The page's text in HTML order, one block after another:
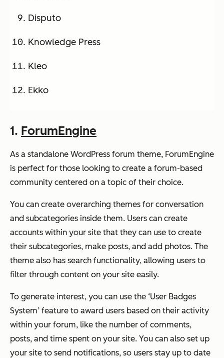
Disputo
Knowledge Press
Kleo
Ekko
1. ForumEngine
As a standalone WordPress forum theme, ForumEngine
is perfect for those looking to create a forum-based
community centered on a topic of their choice.
You can create overarching themes for conversation
and subcategories inside them. Users can create
accounts within your site that they can use to create
their subcategories, make posts, and add photos. The
theme also has search functionality, allowing users to
filter through content on your site easily.
To generate interest, you can use the ‘User Badges
System’ feature to award users based on their activity
within your forum, like the number of comments,
posts, and time spent on your site. You can also set up
your site to send notifications, so users stay up to date